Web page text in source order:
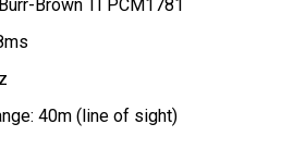
Brown TI PCM1781
40m (line of sight)